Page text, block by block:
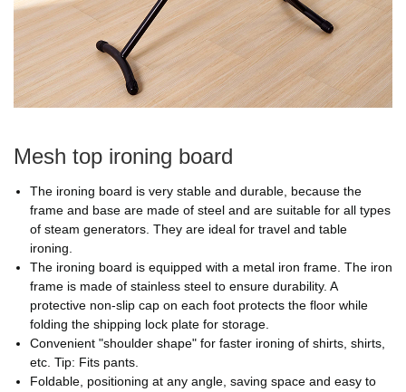
Mesh top ironing board
The ironing board is very stable and durable, because the
frame and base are made of steel and are suitable for all types
of steam generators. They are ideal for travel and table
ironing.
The ironing board is equipped with a metal iron frame. The iron
frame is made of stainless steel to ensure durability. A
protective non-slip cap on each foot protects the floor while
folding the shipping lock plate for storage.
Convenient "shoulder shape" for faster ironing of shirts, shirts,
etc. Tip: Fits pants.
Foldable, positioning at any angle, saving space and easy to